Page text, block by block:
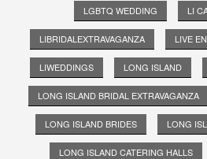
LGBTQ WEDDING LI
LIBRIDALEXTRAVAGANZA LIVE
LIWEDDINGS LONG ISLAND
LONG ISLAND BRIDAL EXTRAVAGANZA
LONG ISLAND BRIDES LONG
LONG ISLAND CATERING HALLS